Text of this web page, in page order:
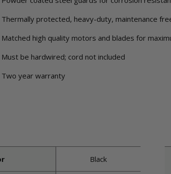
Thermally protected, heavy-duty, maintenance
Matched high quality motors and blades for
Must be hardwired; cord not included
Two year warranty
Black